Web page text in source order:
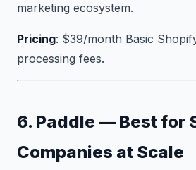
marketing ecosystem.
Pricing: $39/month Basic
processing fees.
6. Paddle — Best for
Companies at Scale